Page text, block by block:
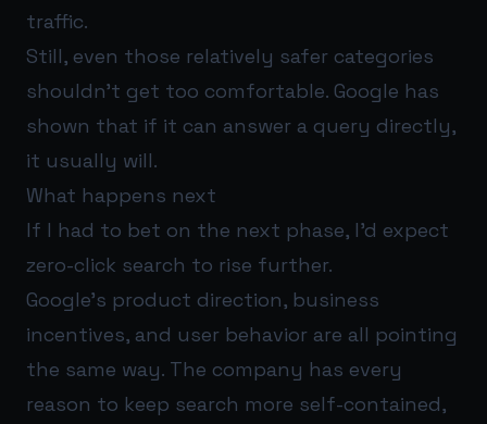
traffic.
Still, even those relatively safer categories
shouldn’t get too comfortable. Google has
shown that if it can answer a query directly,
it usually will.
What happens next
If I had to bet on the next phase, I’d expect
zero-click search to rise further.
Google’s product direction, business
incentives, and user behavior are all pointing
the same way. The company has every
reason to keep search more self-contained,